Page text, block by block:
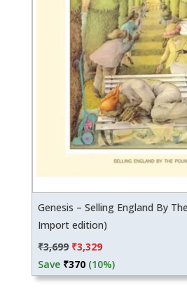
Genesis – Selling England By
Import edition)
₹3,699 Original
price
was:
₹3,329Current
price
is:
Save ₹370(10%)